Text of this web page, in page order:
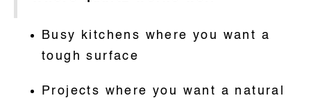
Busy kitchens where you want a
tough surface
Projects where you want a natural